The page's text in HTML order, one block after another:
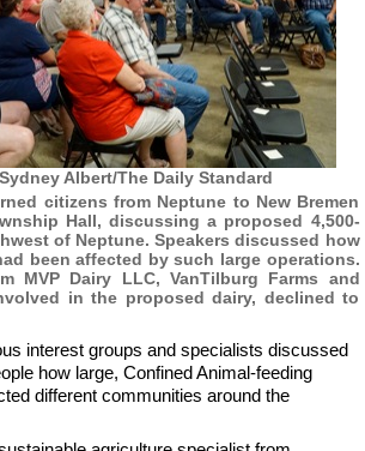
Albert/The Daily Standard
citizens from Neptune to New Bremen
Hall, discussing a proposed 4,500-
of Neptune. Speakers discussed how
been affected by such large operations.
MVP Dairy LLC, VanTilburg Farms and
in the proposed dairy, declined to
interest groups and specialists discussed
how large, Confined Animal-feeding
different communities around the